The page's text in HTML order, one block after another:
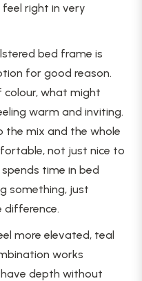
right in very
bed frame is
for good reason.
what might
warm and inviting.
the mix and the whole
not just nice to
time in bed
something, just
difference.
more elevated, teal
works
depth without